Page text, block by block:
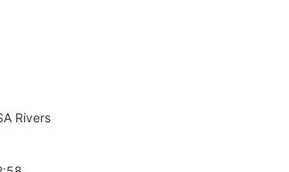
Rivers